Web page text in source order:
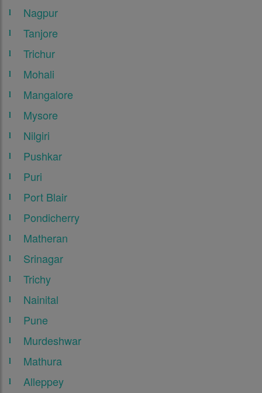
Nagpur
Tanjore
Trichur
Mohali
Mangalore
Mysore
Nilgiri
Pushkar
Puri
Port Blair
Pondicherry
Matheran
Srinagar
Trichy
Nainital
Pune
Murdeshwar
Mathura
Alleppey